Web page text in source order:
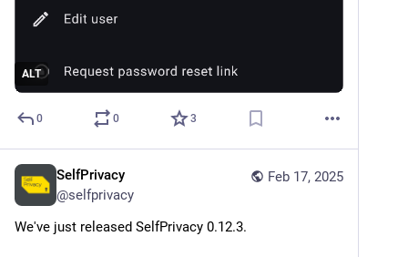
ALT
0 0 3
Feb 17, 2025
SelfPrivacy
@selfprivacy
We've just released SelfPrivacy 0.12.3.